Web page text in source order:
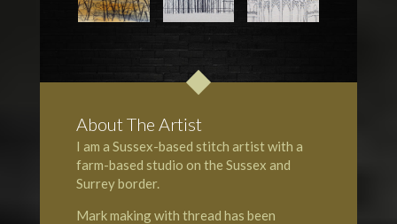
About The Artist
I am a Sussex-based stitch artist with a
farm-based studio on the Sussex and
Surreyborder.
Mark making with thread has been